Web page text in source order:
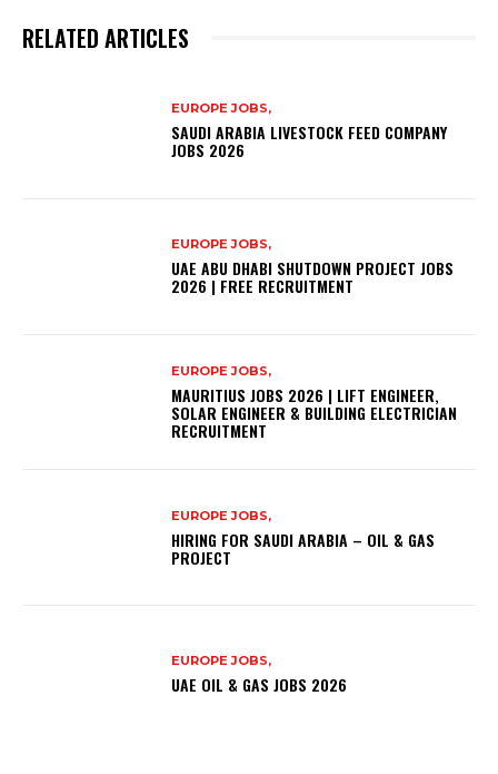
RELATED ARTICLES
EUROPE JOBS,
SAUDI ARABIA LIVESTOCK FEED COMPANY
JOBS 2026
EUROPE JOBS,
UAE ABU DHABI SHUTDOWN PROJECT JOBS
2026 | FREE RECRUITMENT
EUROPE JOBS,
MAURITIUS JOBS 2026 | LIFT ENGINEER,
SOLAR ENGINEER & BUILDING ELECTRICIAN
RECRUITMENT
EUROPE JOBS,
HIRING FOR SAUDI ARABIA – OIL & GAS
PROJECT
EUROPE JOBS,
UAE OIL & GAS JOBS 2026